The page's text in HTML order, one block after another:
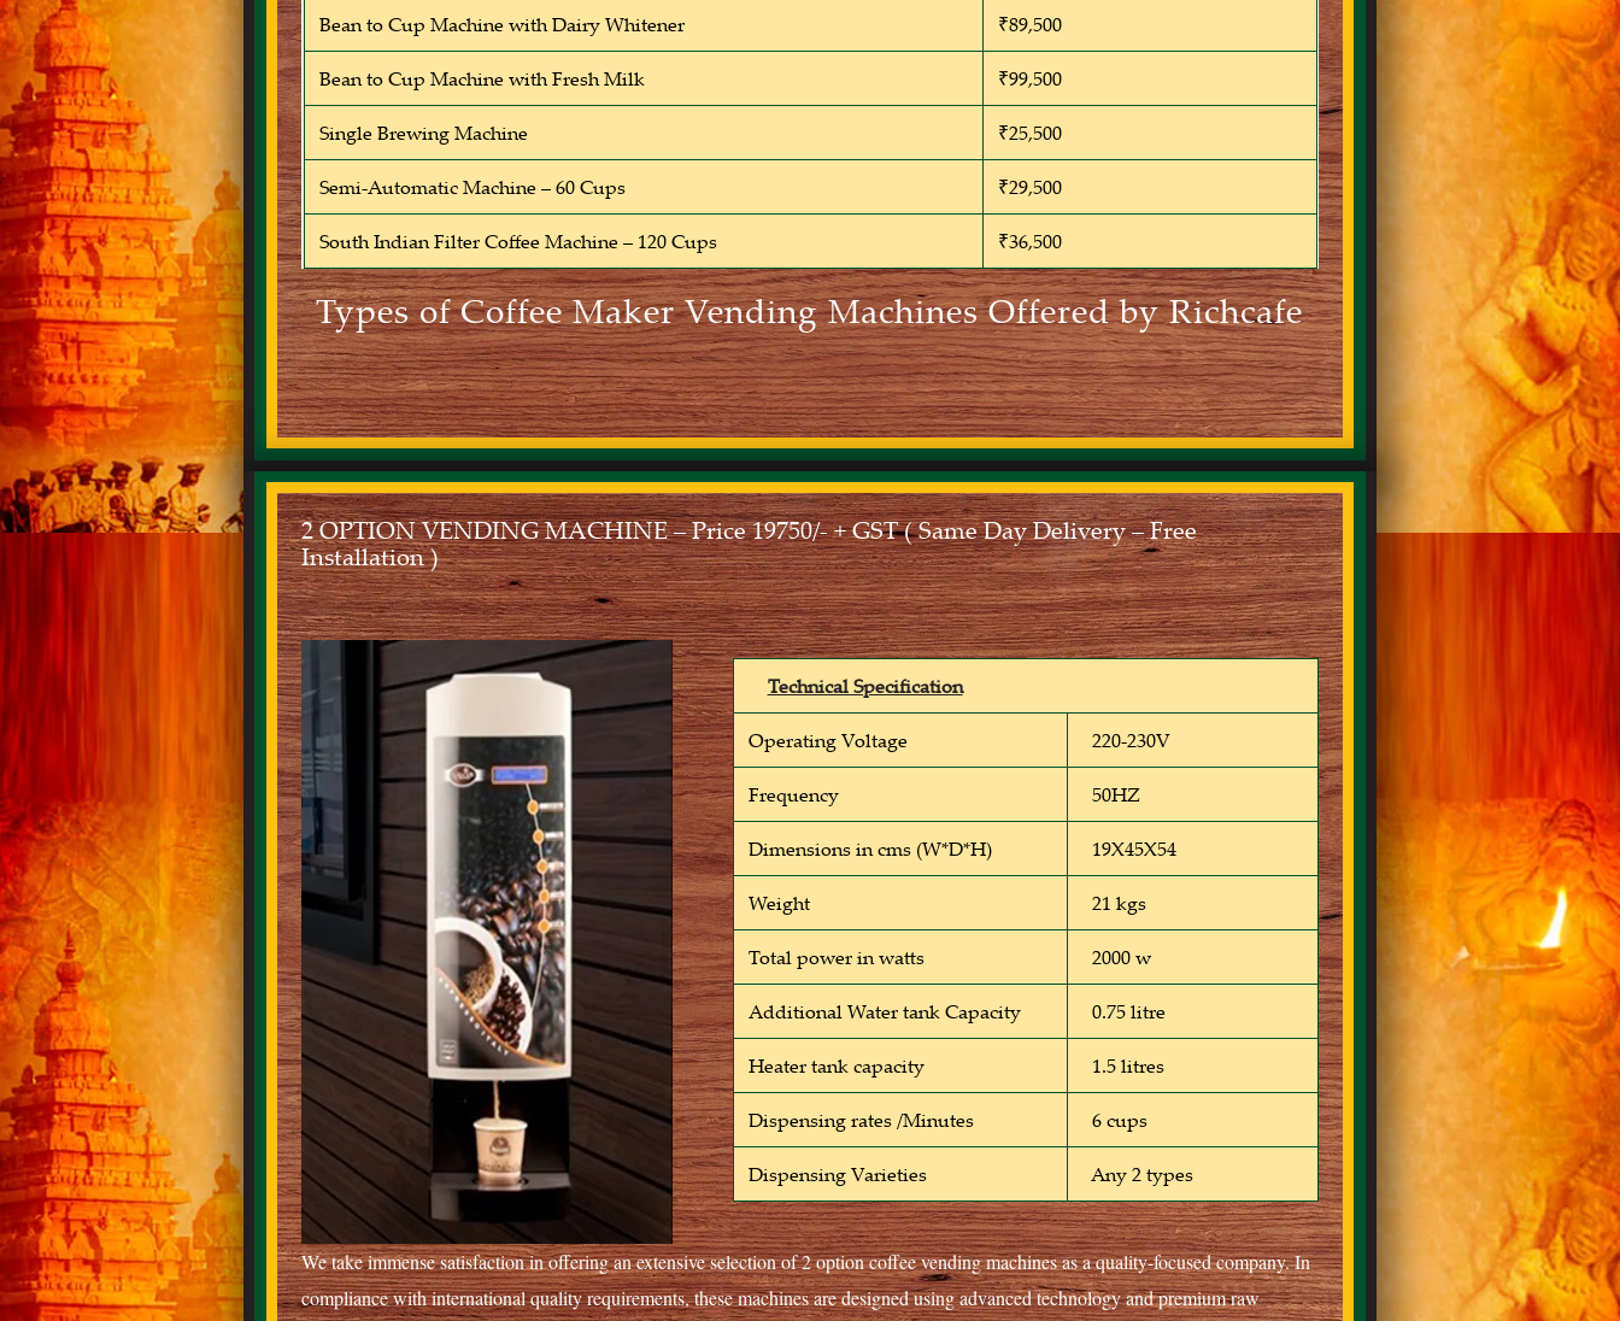
Bean to Cup Machine with Dairy Whitener ₹89,500
Bean to Cup Machine with Fresh Milk ₹99,500
Single Brewing Machine ₹25,500
Semi-Automatic Machine – 60 Cups ₹29,500
South Indian Filter Coffee Machine – 120 Cups ₹36,500
Types of Coffee Maker Vending Machines Offered by Richcafe
2 OPTION VENDING MACHINE – Price 19750/- + GST ( Same Day Delivery – Free
Installation )
Technical Specification
Operating Voltage 220-230V
Frequency 50HZ
Dimensions in cms (W*D*H) 19X45X54
Weight 21 kgs
Total power in watts 2000 w
Additional Water tank Capacity 0.75 litre
Heater tank capacity 1.5 litres
Dispensing rates /Minutes 6 cups
Dispensing Varieties Any 2 types
We take immense satisfaction in offering an extensive selection of 2 option coffee vending machines as a quality-focused company. In
compliance with international quality requirements, these machines are designed using advanced technology and premium raw